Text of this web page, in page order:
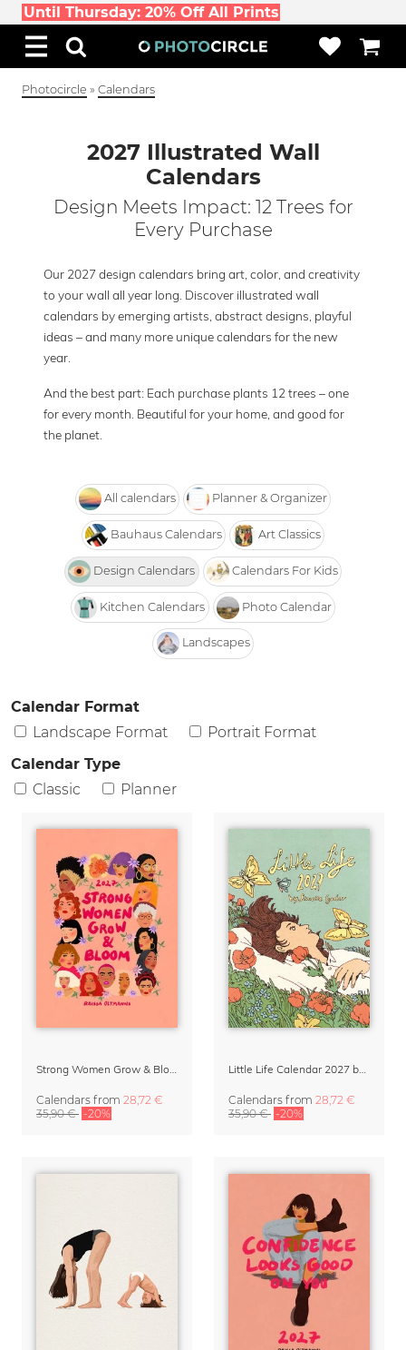
Until Thursday: 20% Off All Prints
Photocircle » Calendars
2027 Illustrated Wall
Calendars
Design Meets Impact: 12 Trees for
Every Purchase
Our 2027 design calendars bring art, color, and creativity
to your wall all year long. Discover illustrated wall
calendars by emerging artists, abstract designs, playful
ideas – and many more unique calendars for the new
year.
And the best part: Each purchase plants 12 trees – one
for every month. Beautiful for your home, and good for
the planet.
All calendars Planner & Organizer
Bauhaus Calendars Art Classics
Design Calendars Calendars For Kids
Kitchen Calendars Photo Calendar
Landscapes
Calendar Format
Landscape Format
Portrait Format
Calendar Type
Classic
Planner
Calendars from 28,72 €
35,90 € -20%
Calendars from 28,72 €
35,90 € -20%